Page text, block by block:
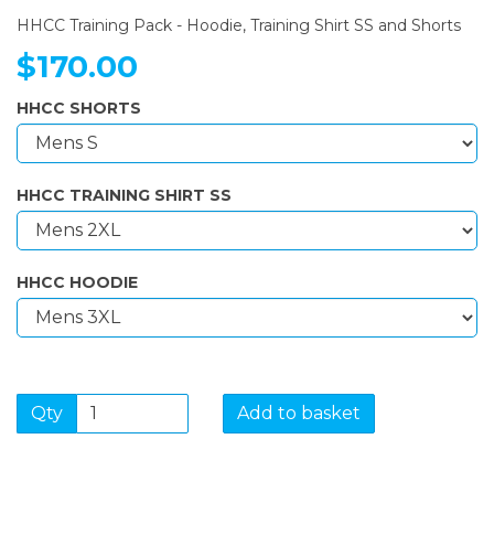
HHCC Training Pack - Hoodie, Training Shirt SS and Shorts
$170.00
HHCC SHORTS
HHCC TRAINING SHIRT SS
HHCC HOODIE
Qty Add to basket